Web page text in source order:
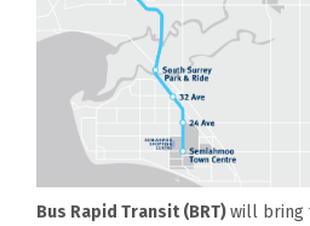
Bus Rapid Transit (BRT)will bring